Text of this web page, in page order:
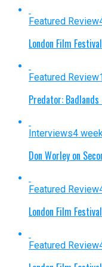
Featured Review
London Film
Featured Review
Predator:
Interviews4
Don Worley on
Featured Review
London Film
Featured Review